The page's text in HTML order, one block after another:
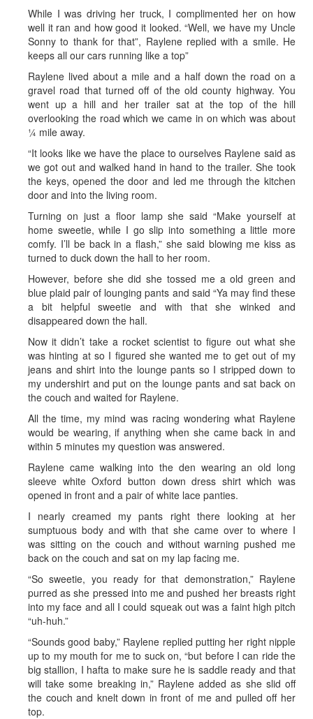
While I was driving her truck, I complimented her on how
well it ran and how good it looked. “Well, we have my Uncle
Sonny to thank for that”, Raylene replied with a smile. He
keeps all our cars running like a top”
Raylene lived about a mile and a half down the road on a
gravel road that turned off of the old county highway. You
went up a hill and her trailer sat at the top of the hill
overlooking the road which we came in on which was about
¼ mile away.
“It looks like we have the place to ourselves Raylene said as
we got out and walked hand in hand to the trailer. She took
the keys, opened the door and led me through the kitchen
door and into the living room.
Turning on just a floor lamp she said “Make yourself at
home sweetie, while I go slip into something a little more
comfy. I’ll be back in a flash,” she said blowing me kiss as
turned to duck down the hall to her room.
However, before she did she tossed me a old green and
blue plaid pair of lounging pants and said “Ya may find these
a bit helpful sweetie and with that she winked and
disappeared down the hall.
Now it didn’t take a rocket scientist to figure out what she
was hinting at so I figured she wanted me to get out of my
jeans and shirt into the lounge pants so I stripped down to
my undershirt and put on the lounge pants and sat back on
the couch and waited for Raylene.
All the time, my mind was racing wondering what Raylene
would be wearing, if anything when she came back in and
within 5 minutes my question was answered.
Raylene came walking into the den wearing an old long
sleeve white Oxford button down dress shirt which was
opened in front and a pair of white lace panties.
I nearly creamed my pants right there looking at her
sumptuous body and with that she came over to where I
was sitting on the couch and without warning pushed me
back on the couch and sat on my lap facing me.
“So sweetie, you ready for that demonstration,” Raylene
purred as she pressed into me and pushed her breasts right
into my face and all I could squeak out was a faint high pitch
“uh-huh.”
“Sounds good baby,” Raylene replied putting her right nipple
up to my mouth for me to suck on, “but before I can ride the
big stallion, I hafta to make sure he is saddle ready and that
will take some breaking in,” Raylene added as she slid off
the couch and knelt down in front of me and pulled off her
top.